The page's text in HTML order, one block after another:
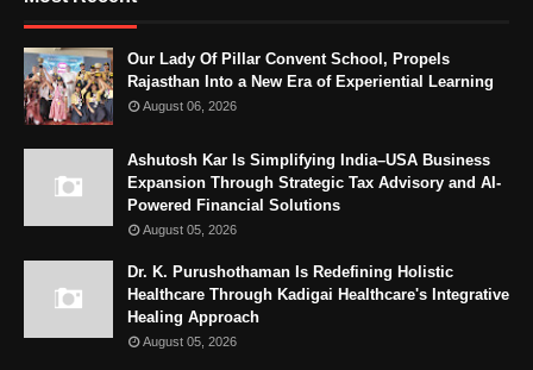
Our Lady Of Pillar Convent School, Propels
Rajasthan Into a New Era of Experiential Learning
August 06, 2026
Ashutosh Kar Is Simplifying India–USA Business
Expansion Through Strategic Tax Advisory and AI-
Powered Financial Solutions
August 05, 2026
Dr. K. Purushothaman Is Redefining Holistic
Healthcare Through Kadigai Healthcare's Integrative
Healing Approach
August 05, 2026